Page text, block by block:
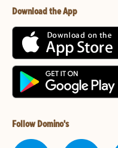
Download the App
Follow Domino's